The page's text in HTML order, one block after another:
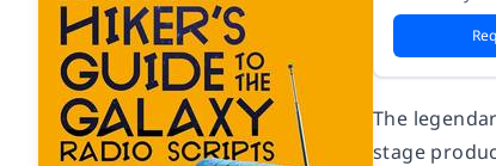
The
stage